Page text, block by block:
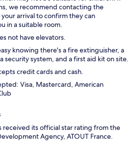
we recommend contacting the
arrival to confirm they can
in a suitable room.
not have elevators.
knowing there's a fire extinguisher, a
security system, and a first aid kit on site.
credit cards and cash.
Visa, Mastercard, American
received its official star rating from the
Agency, ATOUT France.